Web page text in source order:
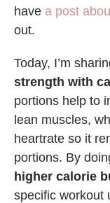
have a post
out.
Today, I’m
strength with
portions help to
lean muscles,
heartrate so it
portions. By
higher calorie
specific workout